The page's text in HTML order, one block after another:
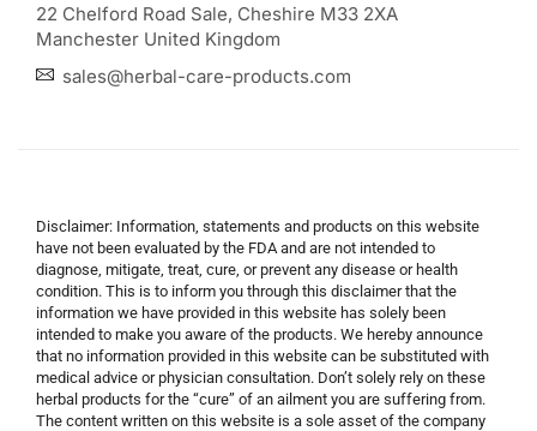
22 Chelford Road Sale, Cheshire M33 2XA
Manchester United Kingdom
sales@herbal-care-products.com
Disclaimer: Information, statements and products on this website
have not been evaluated by the FDA and are not intended to
diagnose, mitigate, treat, cure, or prevent any disease or health
condition. This is to inform you through this disclaimer that the
information we have provided in this website has solely been
intended to make you aware of the products. We hereby announce
that no information provided in this website can be substituted with
medical advice or physician consultation. Don’t solely rely on these
herbal products for the “cure” of an ailment you are suffering from.
The content written on this website is a sole asset of the company